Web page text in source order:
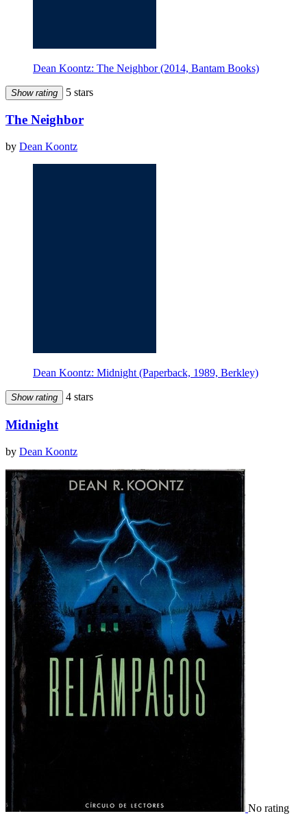
Dean Koontz: The Neighbor (2014, Bantam Books)
Show rating 5 stars
The Neighbor
by Dean Koontz
Dean Koontz: Midnight (Paperback, 1989, Berkley)
Show rating 4 stars
Midnight
by Dean Koontz
No rating